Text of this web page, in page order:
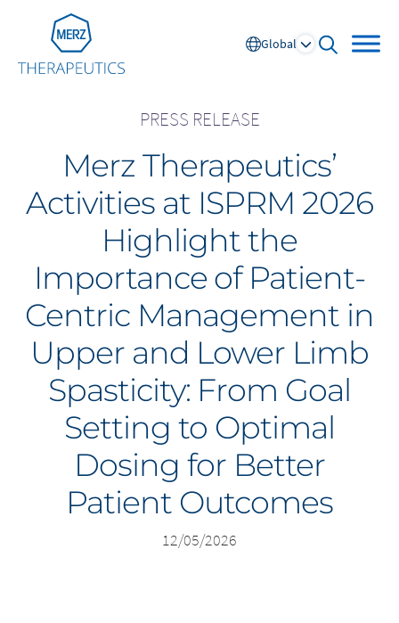
Go to Homepage
Global
Global
Europe
Belgium
NL FR
France
Italy
Netherlands
Russia
Spain
Switzerland
Nordics
UK and Ireland
Middle East
Saudi Arabia
North America
PRESS RELEASE
Merz Therapeutics’
Activities at ISPRM 2026
Highlight the
Importance of Patient-
Centric Management in
Upper and Lower Limb
Spasticity: From Goal
Setting to Optimal
Dosing for Better
Patient Outcomes
12/05/2026